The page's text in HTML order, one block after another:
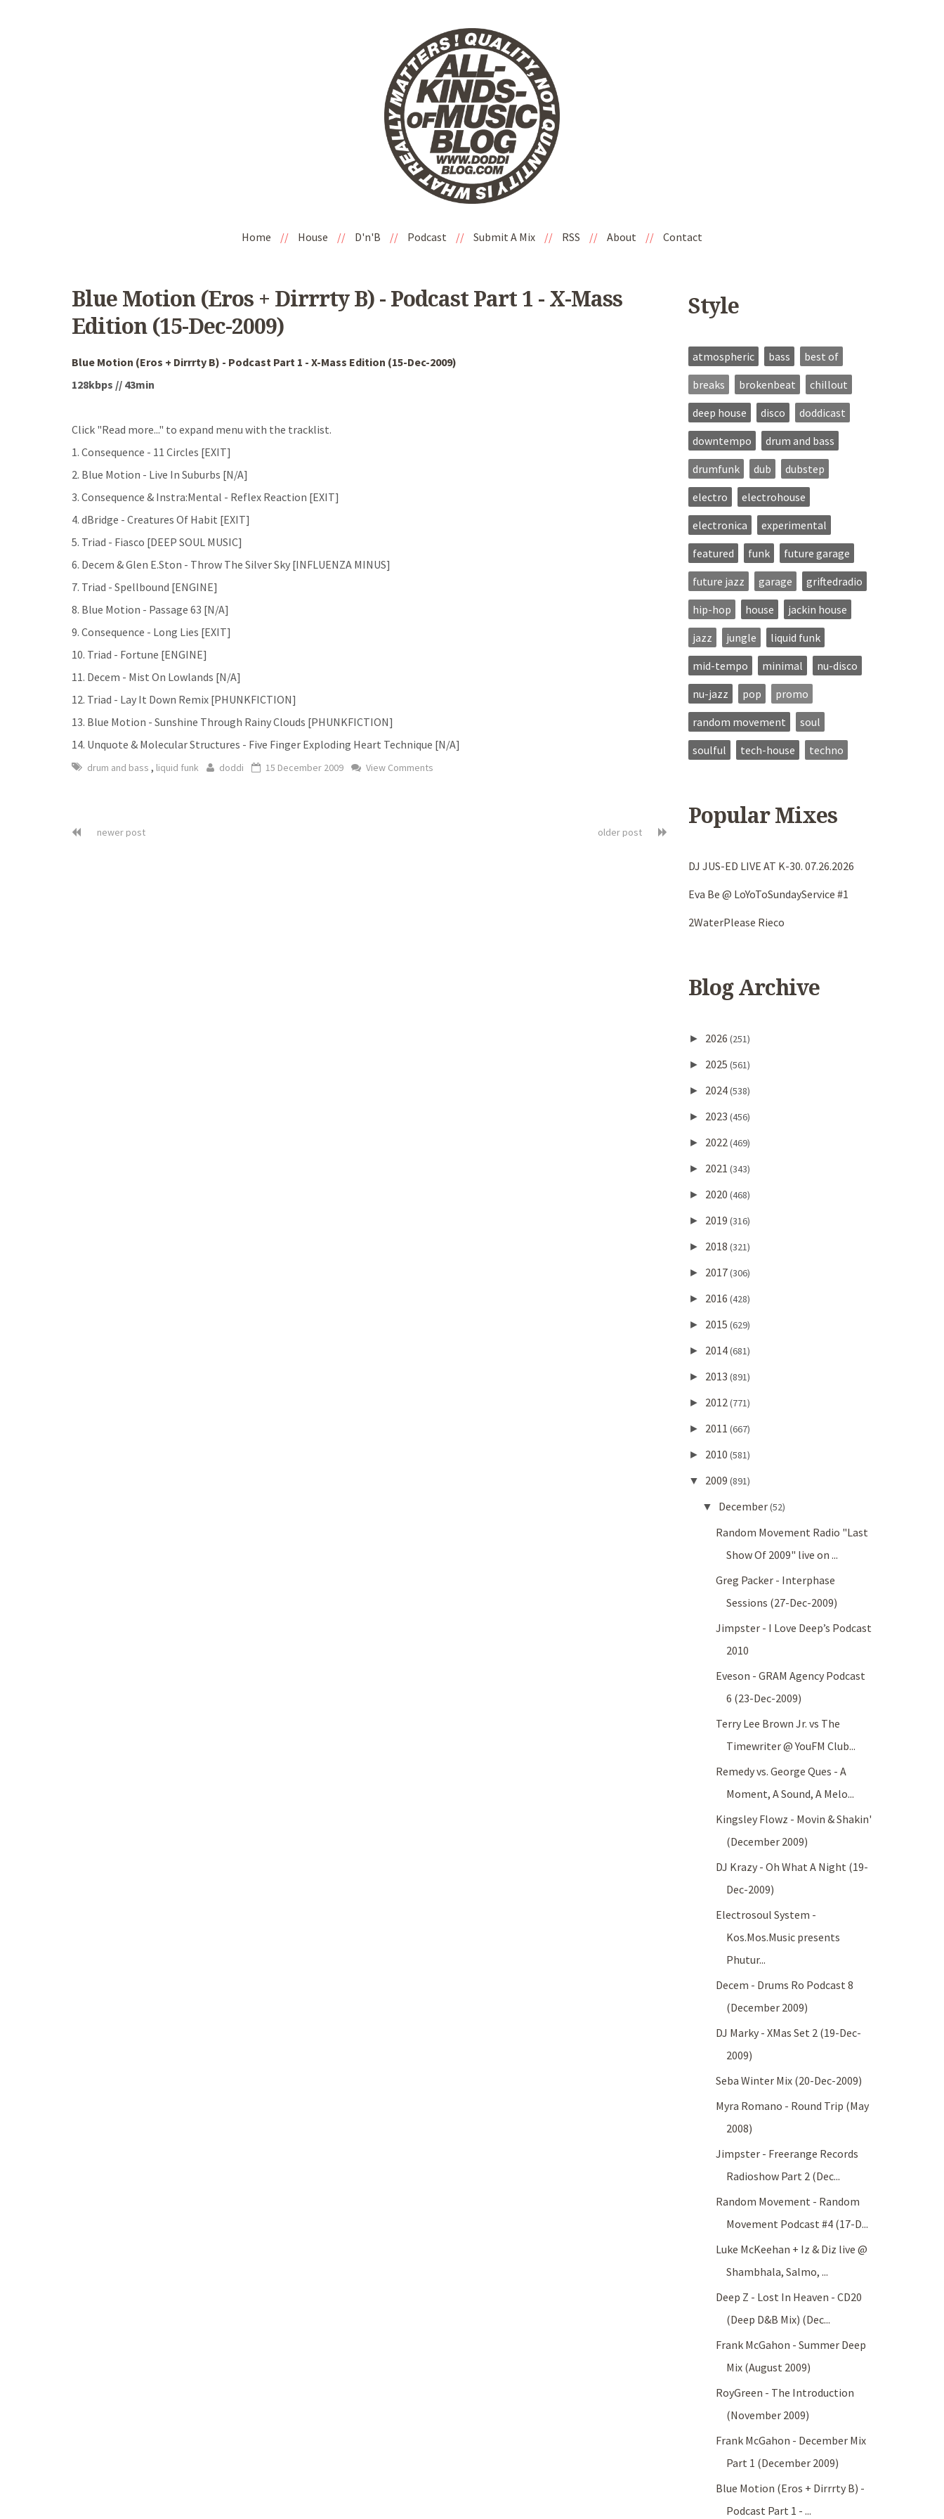
Home // House // D'n'B // Podcast // Submit A Mix // RSS // About // Contact
Blue Motion (Eros + Dirrrty B) - Podcast Part 1 - X-Mass
Edition (15-Dec-2009)
Blue Motion (Eros + Dirrrty B) - Podcast Part 1 - X-Mass Edition (15-Dec-2009)
128kbps // 43min
Click "Read more..." to expand menu with the tracklist.
1. Consequence - 11 Circles [EXIT]
2. Blue Motion - Live In Suburbs [N/A]
3. Consequence & Instra:Mental - Reflex Reaction [EXIT]
4. dBridge - Creatures Of Habit [EXIT]
5. Triad - Fiasco [DEEP SOUL MUSIC]
6. Decem & Glen E.Ston - Throw The Silver Sky [INFLUENZA MINUS]
7. Triad - Spellbound [ENGINE]
8. Blue Motion - Passage 63 [N/A]
9. Consequence - Long Lies [EXIT]
10. Triad - Fortune [ENGINE]
11. Decem - Mist On Lowlands [N/A]
12. Triad - Lay It Down Remix [PHUNKFICTION]
13. Blue Motion - Sunshine Through Rainy Clouds [PHUNKFICTION]
14. Unquote & Molecular Structures - Five Finger Exploding Heart Technique [N/A]
drum and bass , liquid funk doddi 15 December 2009 View Comments
newer post older post
Style
atmospheric bass
best of
breaks
brokenbeat
chillout
deep house
disco
doddicast
downtempo
drum and bass
drumfunk
dub
dubstep
electro
electrohouse
electronica
experimental
featured
funk
future garage
future jazz
garage
griftedradio
hip-hop
house
jackin house
jazz
jungle
liquid funk
mid-tempo
minimal
nu-disco
nu-jazz
pop
promo
random movement
soul
soulful
tech-house techno
Popular Mixes
DJ JUS-ED LIVE AT K-30. 07.26.2026
Eva Be @ LoYoToSundayService #1
2WaterPlease Rieco
Blog Archive
► 2026 (251)
► 2025 (561)
► 2024(538)
► 2023 (456)
► 2022(469)
► 2021 (343)
► 2020 (468)
► 2019 (316)
► 2018 (321)
► 2017(306)
► 2016 (428)
► 2015 (629)
► 2014(681)
► 2013 (891)
► 2012(771)
► 2011 (667)
► 2010 (581)
▼ 2009 (891)
▼ December(52)
Random Movement Radio "Last
Show Of 2009" live on ...
Greg Packer - Interphase
Sessions (27-Dec-2009)
Jimpster - I Love Deep’s Podcast
2010
Eveson - GRAM Agency Podcast
6 (23-Dec-2009)
Terry Lee Brown Jr. vs The
Timewriter @ YouFM Club...
Remedy vs. George Ques - A
Moment, A Sound, A Melo...
Kingsley Flowz - Movin & Shakin'
(December 2009)
DJ Krazy - Oh What A Night (19-
Dec-2009)
Electrosoul System -
Kos.Mos.Music presents
Phutur...
Decem - Drums Ro Podcast 8
(December 2009)
DJ Marky - XMas Set 2 (19-Dec-
2009)
Seba Winter Mix (20-Dec-2009)
Myra Romano - Round Trip (May
2008)
Jimpster - Freerange Records
Radioshow Part 2 (Dec...
Random Movement - Random
Movement Podcast #4 (17-D...
Luke McKeehan + Iz & Diz live @
Shambhala, Salmo, ...
Deep Z - Lost In Heaven - CD20
(Deep D&B Mix) (Dec...
Frank McGahon - Summer Deep
Mix (August 2009)
RoyGreen - The Introduction
(November 2009)
Frank McGahon - December Mix
Part 1 (December 2009)
Blue Motion (Eros + Dirrrty B) -
Podcast Part 1 - ...